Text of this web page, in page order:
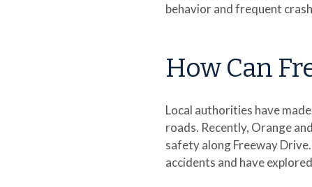
behavior and frequent
How Can
Local authorities have
roads. Recently, Orange
safety along Freeway
accidents and have